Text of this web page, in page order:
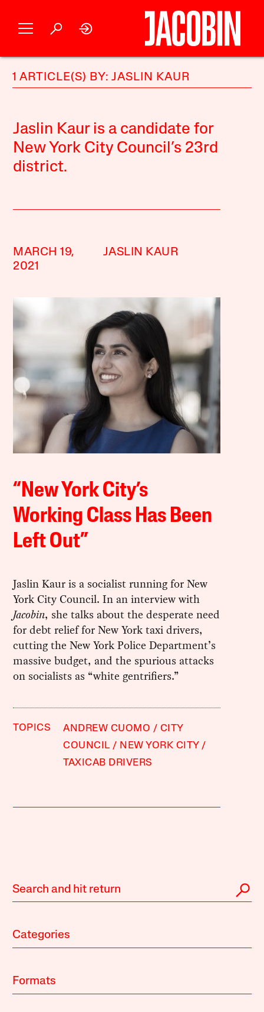
1 ARTICLE(S) BY: JASLIN KAUR
Jaslin Kaur is a candidate for
New York City Council’s 23rd
district.
MARCH 19,
2021
JASLIN KAUR
“New York City’s
Working Class Has Been
Left Out”
Jaslin Kaur is a socialist running for New
York City Council. In an interview with
Jacobin, she talks about the desperate need
for debt relief for New York taxi drivers,
cutting the New York Police Department’s
massive budget, and the spurious attacks
on socialists as “white gentrifiers.”
TOPICS ANDREW CUOMO
CITY
COUNCIL
NEW YORK CITY
TAXICAB DRIVERS
Categories
Formats